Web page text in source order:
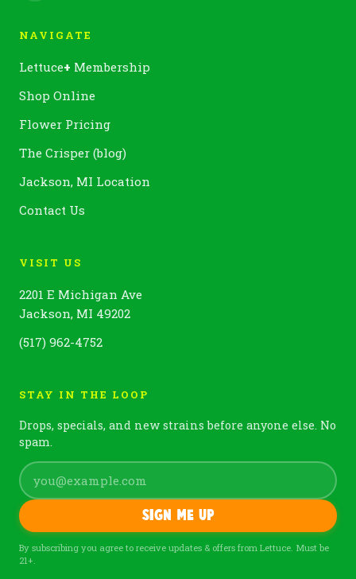
NAVIGATE
Lettuce+ Membership
Shop Online
Flower Pricing
The Crisper (blog)
Jackson, MI Location
Contact Us
VISIT US
2201 E Michigan Ave
Jackson, MI 49202
(517) 962-4752
STAY IN THE LOOP
Drops, specials, and new strains before anyone else. No
spam.
Sign me up
By subscribing you agree to receive updates & offers from Lettuce. Must be
21+.